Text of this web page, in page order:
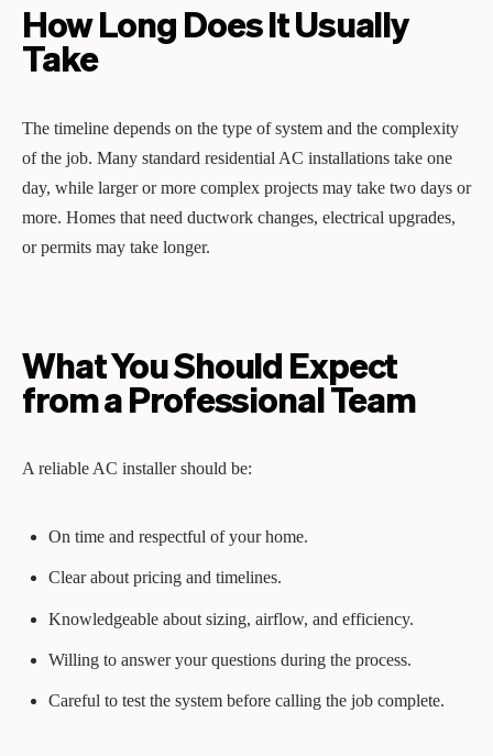
How Long Does It Usually
Take
The timeline depends on the type of system and the complexity
of the job. Many standard residential AC installations take one
day, while larger or more complex projects may take two days or
more. Homes that need ductwork changes, electrical upgrades,
or permits may take longer.
What You Should Expect
from a Professional Team
A reliable AC installer should be:
On time and respectful of your home.
Clear about pricing and timelines.
Knowledgeable about sizing, airflow, and efficiency.
Willing to answer your questions during the process.
Careful to test the system before calling the job complete.